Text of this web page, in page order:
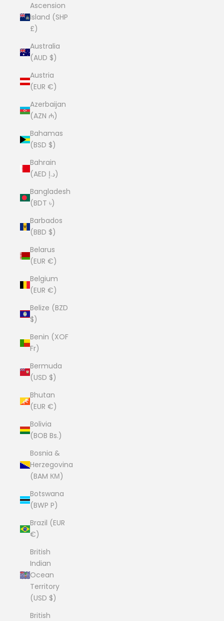
Ascension
Island (SHP
£)
Australia
(AUD $)
Austria
(EUR €)
Azerbaijan
(AZN ₼)
Bahamas
(BSD $)
Bahrain
(AED د.إ)
Bangladesh
(BDT ৳)
Barbados
(BBD $)
Belarus
(EUR €)
Belgium
(EUR €)
Belize (BZD
$)
Benin (XOF
Fr)
Bermuda
(USD $)
Bhutan
(EUR €)
Bolivia
(BOB Bs.)
Bosnia &
Herzegovina
(BAM КМ)
Botswana
(BWP P)
Brazil (EUR
€)
British
Indian
Ocean
Territory
(USD $)
British